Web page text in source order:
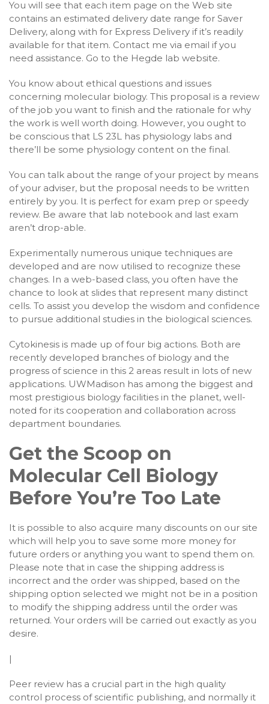
You will see that each item page on the Web site
contains an estimated delivery date range for Saver
Delivery, along with for Express Delivery if it’s readily
available for that item. Contact me via email if you
need assistance. Go to the Hegde lab website.
You know about ethical questions and issues
concerning molecular biology. This proposal is a review
of the job you want to finish and the rationale for why
the work is well worth doing. However, you ought to
be conscious that LS 23L has physiology labs and
there’ll be some physiology content on the final.
You can talk about the range of your project by means
of your adviser, but the proposal needs to be written
entirely by you. It is perfect for exam prep or speedy
review. Be aware that lab notebook and last exam
aren’t drop-able.
Experimentally numerous unique techniques are
developed and are now utilised to recognize these
changes. In a web-based class, you often have the
chance to look at slides that represent many distinct
cells. To assist you develop the wisdom and confidence
to pursue additional studies in the biological sciences.
Cytokinesis is made up of four big actions. Both are
recently developed branches of biology and the
progress of science in this 2 areas result in lots of new
applications. UWMadison has among the biggest and
most prestigious biology facilities in the planet, well-
noted for its cooperation and collaboration across
department boundaries.
Get the Scoop on
Molecular Cell Biology
Before You’re Too Late
It is possible to also acquire many discounts on our site
which will help you to save some more money for
future orders or anything you want to spend them on.
Please note that in case the shipping address is
incorrect and the order was shipped, based on the
shipping option selected we might not be in a position
to modify the shipping address until the order was
returned. Your orders will be carried out exactly as you
desire.
|
Peer review has a crucial part in the high quality
control process of scientific publishing, and normally it